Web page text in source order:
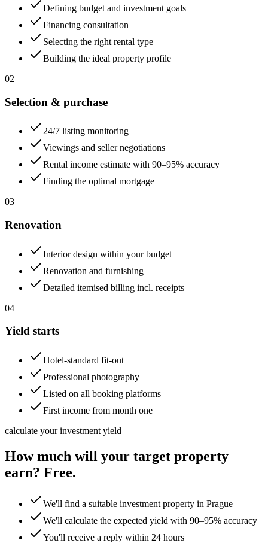
Defining budget and investment goals
Financing consultation
Selecting the right rental type
Building the ideal property profile
02
Selection & purchase
24/7 listing monitoring
Viewings and seller negotiations
Rental income estimate with 90–95% accuracy
Finding the optimal mortgage
03
Renovation
Interior design within your budget
Renovation and furnishing
Detailed itemised billing incl. receipts
04
Yield starts
Hotel-standard fit-out
Professional photography
Listed on all booking platforms
First income from month one
calculate your investment yield
How much will your target property
earn? Free.
We'll find a suitable investment property in Prague
We'll calculate the expected yield with 90–95% accuracy
You'll receive a reply within 24 hours